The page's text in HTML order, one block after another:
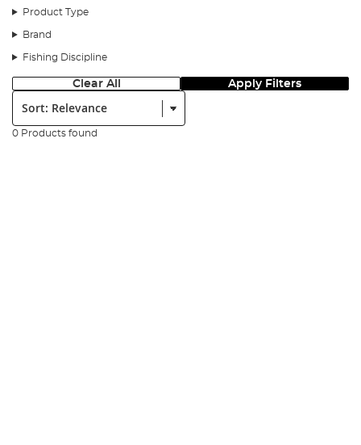
Product Type
Brand
Fishing Discipline
Clear All Apply Filters
Sort:
0 Products found